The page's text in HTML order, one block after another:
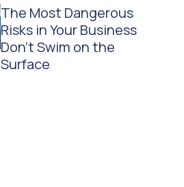
The Most Dangerous
Risks in Your Business
Don't Swim on the
Surface